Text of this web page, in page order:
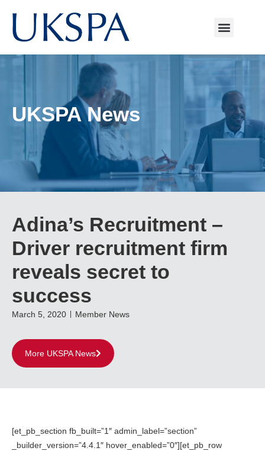
UKSPA News
Adina’s Recruitment –
Driver recruitment firm
reveals secret to
success
March 5, 2020 Member News
More UKSPA News
[et_pb_section fb_built=”1″ admin_label=”section”
_builder_version=”4.4.1″ hover_enabled=”0″][et_pb_row